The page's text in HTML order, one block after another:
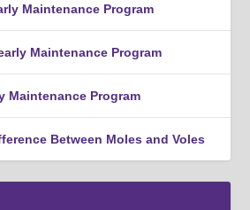
Maintenance Program
Maintenance Program
Maintenance Program
Between Moles and Voles